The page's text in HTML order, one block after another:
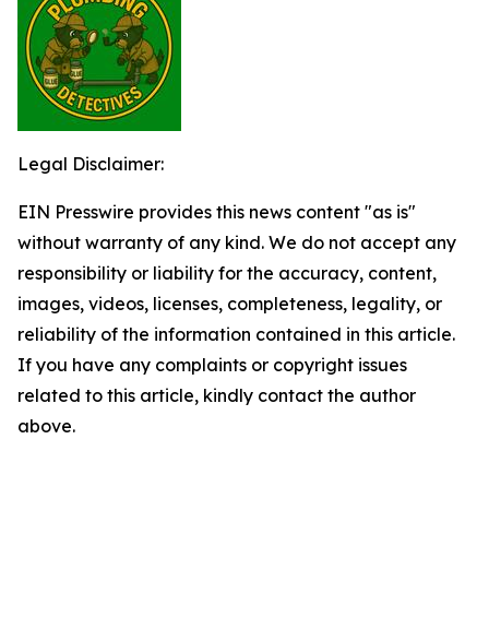
Legal Disclaimer:
EIN Presswire provides this news content "as is"
without warranty of any kind. We do not accept any
responsibility or liability for the accuracy, content,
images, videos, licenses, completeness, legality, or
reliability of the information contained in this article.
If you have any complaints or copyright issues
related to this article, kindly contact the author
above.